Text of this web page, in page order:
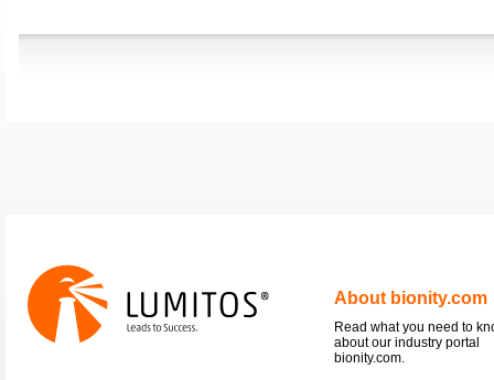
About bionity.com
Read what you need to
about our industry portal
bionity.com.